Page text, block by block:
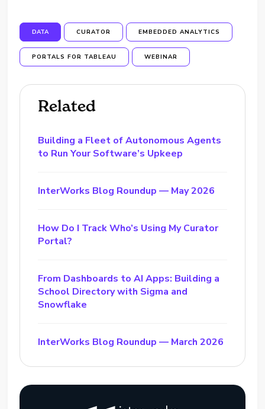
DATA CURATOR EMBEDDED ANALYTICS
PORTALS FOR TABLEAU WEBINAR
Related
Building a Fleet of Autonomous Agents
to Run Your Software’s Upkeep
InterWorks Blog Roundup — May 2026
How Do I Track Who’s Using My Curator
Portal?
From Dashboards to AI Apps: Building a
School Directory with Sigma and
Snowflake
InterWorks Blog Roundup — March 2026